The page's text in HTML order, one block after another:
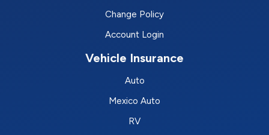
Change Policy
Account Login
Vehicle Insurance
Auto
Mexico Auto
RV